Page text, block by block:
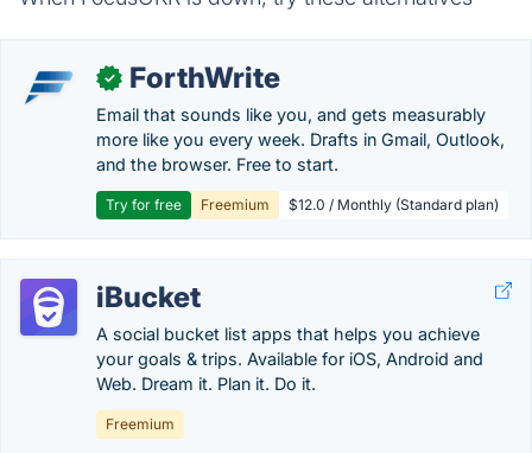
✓ ForthWrite
Email that sounds like you, and gets measurably
more like you every week. Drafts in Gmail, Outlook,
and the browser. Free to start.
Try for free Freemium $12.0 / Monthly (Standard plan)
iBucket
A social bucket list apps that helps you achieve
your goals & trips. Available for iOS, Android and
Web. Dream it. Plan it. Do it.
Freemium